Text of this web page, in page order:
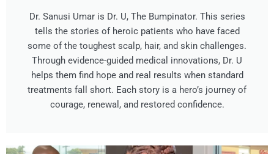
Dr. Sanusi Umar is Dr. U, The Bumpinator. This series
tells the stories of heroic patients who have faced
some of the toughest scalp, hair, and skin challenges.
Through evidence-guided medical innovations, Dr. U
helps them find hope and real results when standard
treatments fall short. Each story is a hero’s journey of
courage, renewal, and restored confidence.